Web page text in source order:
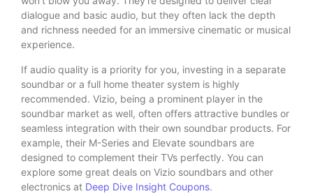
dialogue and basic audio, but they often lack the depth
and richness needed for an immersive cinematic or musical
experience.
If audio quality is a priority for you, investing in a separate
soundbar or a full home theater system is highly
recommended. Vizio, being a prominent player in the
soundbar market as well, often offers attractive bundles or
seamless integration with their own soundbar products. For
example, their M-Series and Elevate soundbars are
designed to complement their TVs perfectly. You can
explore some great deals on Vizio soundbars and other
electronics at Deep Dive Insight Coupons.